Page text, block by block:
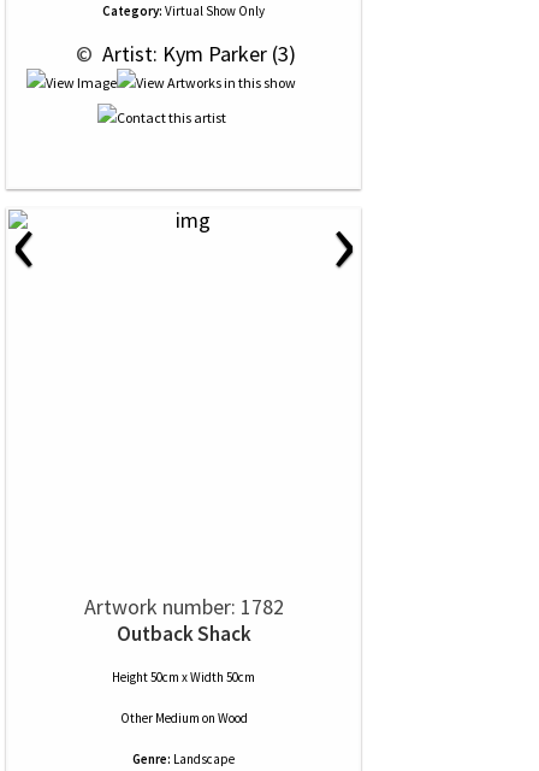
Category: Virtual Show Only
© Artist: Kym Parker (3)
‹ ›
Artwork number: 1782
Outback Shack
Height 50cm x Width 50cm
Other Medium on Wood
Genre: Landscape